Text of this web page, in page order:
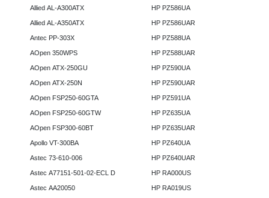
Allied AL-A300ATX
Allied AL-A350ATX
Antec PP-303X
AOpen 350WPS
AOpen ATX-250GU
AOpen ATX-250N
AOpen FSP250-60GTA
AOpen FSP250-60GTW
AOpen FSP300-60BT
Apollo VT-300BA
Astec 73-610-006
Astec A77151-501-02-ECL D
Astec AA20050
HP PZ586UA
HP PZ586UAR
HP PZ588UA
HP PZ588UAR
HP PZ590UA
HP PZ590UAR
HP PZ591UA
HP PZ635UA
HP PZ635UAR
HP PZ640UA
HP PZ640UAR
HP RA000US
HP RA019US